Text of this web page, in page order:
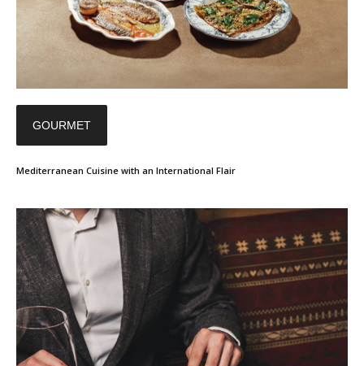
GOURMET
Mediterranean Cuisine with an International Flair